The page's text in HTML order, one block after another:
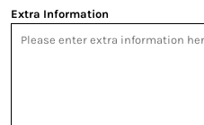
Extra Information